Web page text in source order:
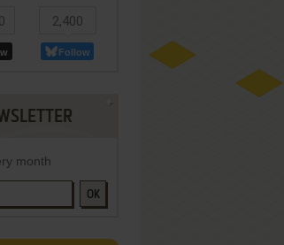
2,400
Follow
month
OK